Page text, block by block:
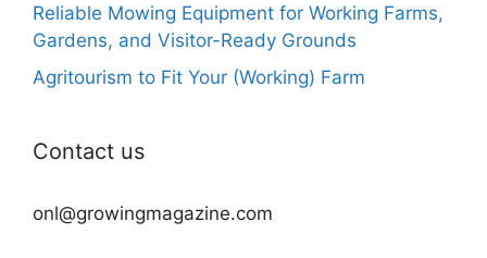
Reliable Mowing Equipment for Working Farms,
Gardens, and Visitor-Ready Grounds
Agritourism to Fit Your (Working) Farm
Contact us
onl@growingmagazine.com